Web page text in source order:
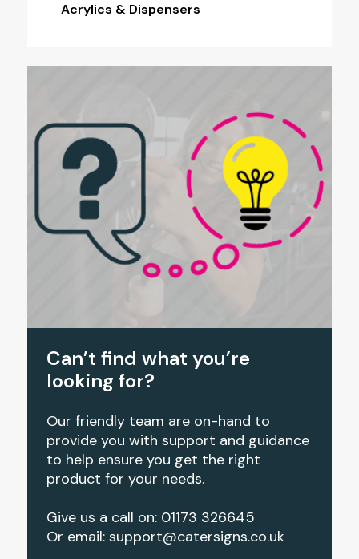
Acrylics & Dispensers
Can’t find what you’re
looking for?
Our friendly team are on-hand to
provide you with support and guidance
to help ensure you get the right
product for your needs.
Give us a call on: 01173 326645
Or email: support@catersigns.co.uk